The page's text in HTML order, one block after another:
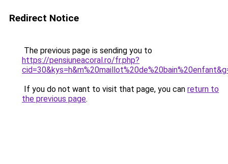
Redirect Notice
The previous page is sending you to
https://pensiuneacoral.ro/fr.php?
If you do not want to visit that page, you can return to
the previous page.